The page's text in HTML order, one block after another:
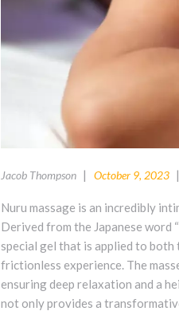
Jacob Thompson October 9, 2023
Nuru massage is an incredibly
Derived from the Japanese word
special gel that is applied to both
frictionless experience. The
ensuring deep relaxation and a
not only provides a